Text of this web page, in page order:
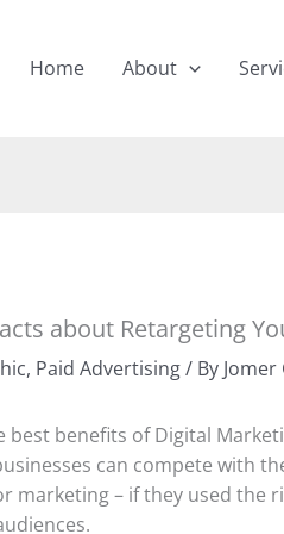
Home About
about Retargeting
, Paid Advertising/ By
best benefits of Digital
can compete with
marketing – if they used the